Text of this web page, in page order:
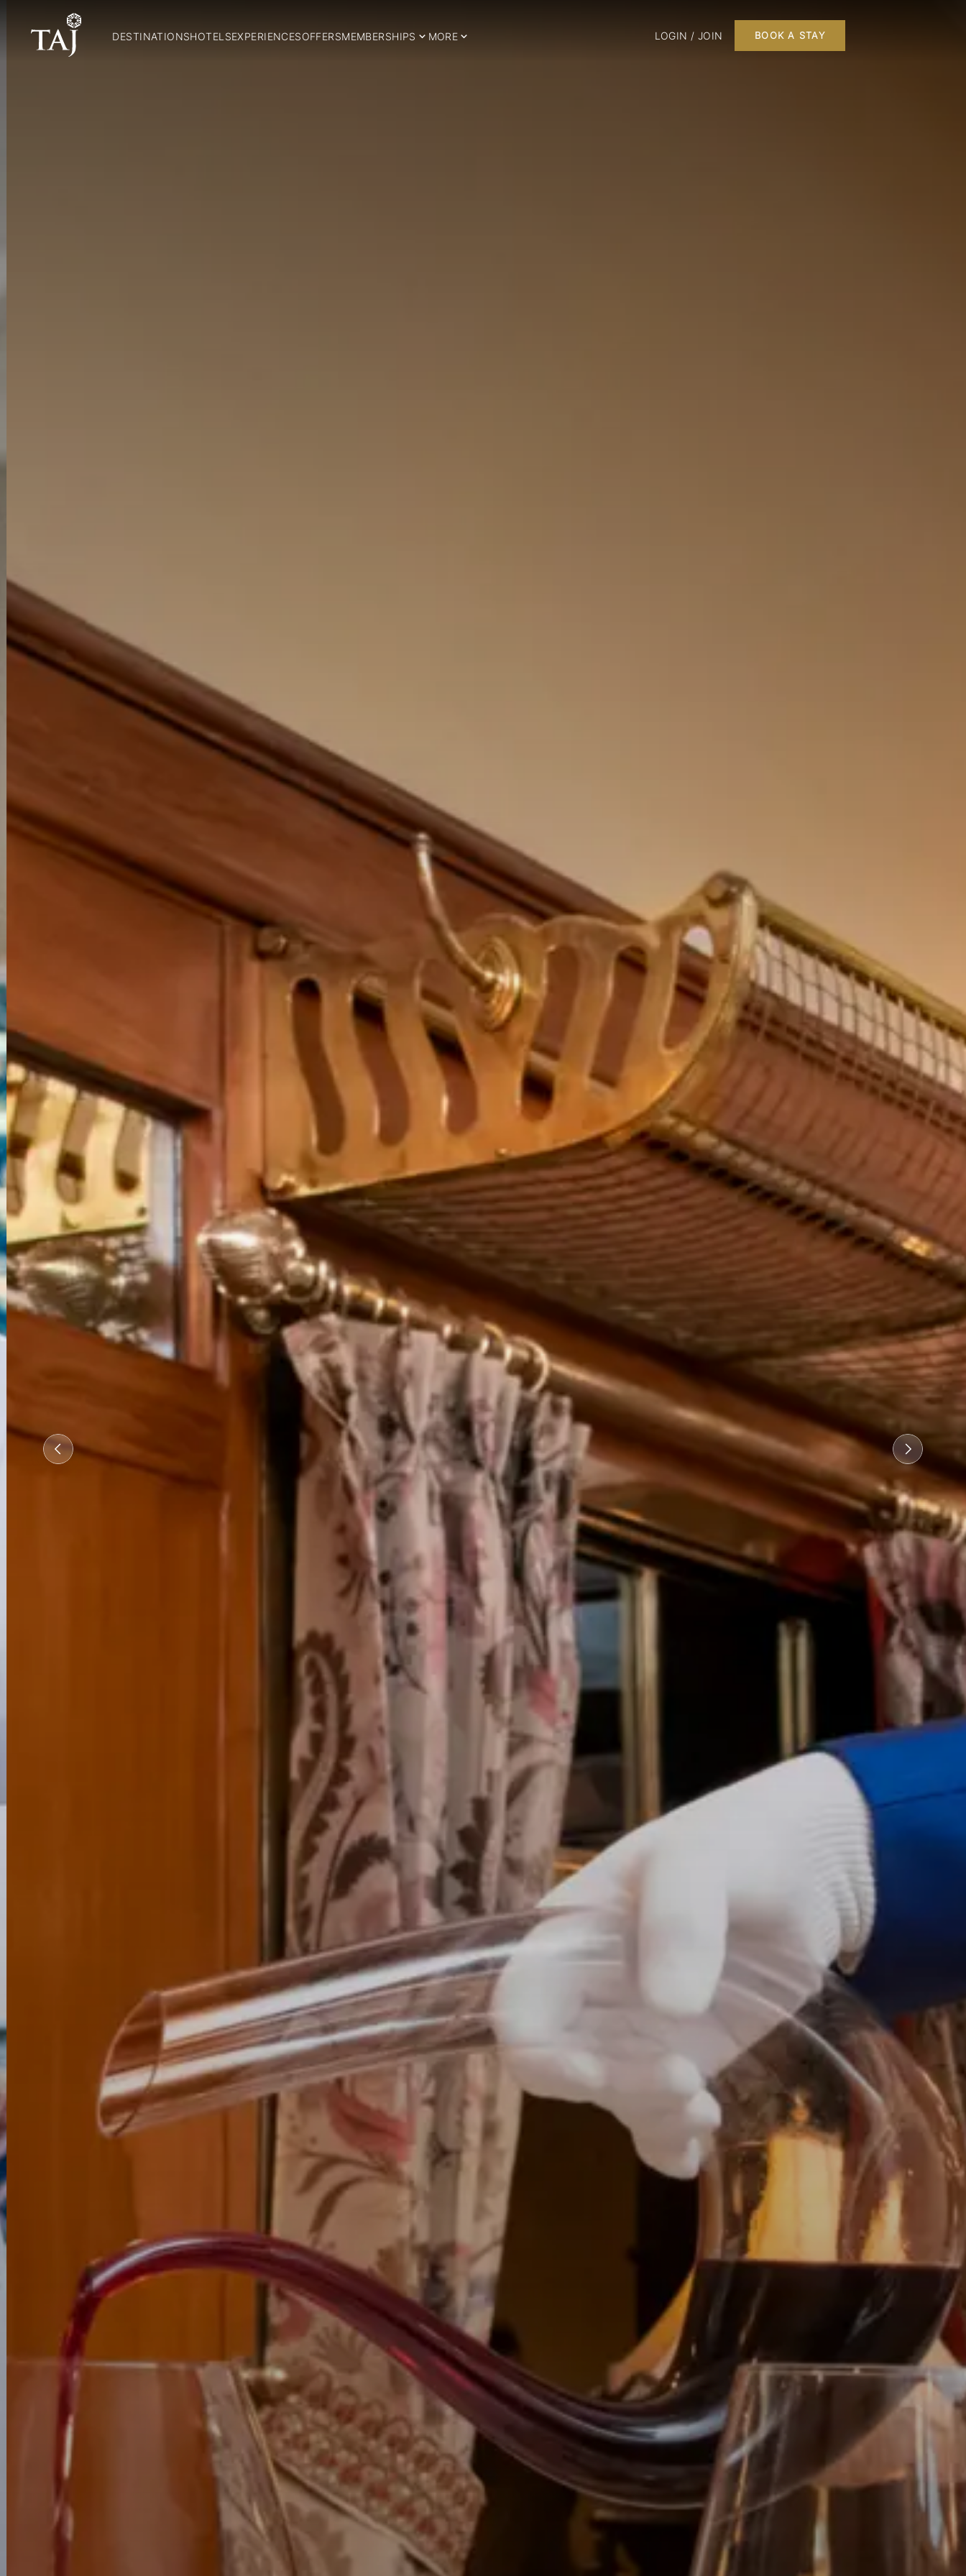
DESTINATIONSHOTELSEXPERIENCESOFFERSMEMBERSHIPS MORE LOGIN / JOIN BOOK A STAY